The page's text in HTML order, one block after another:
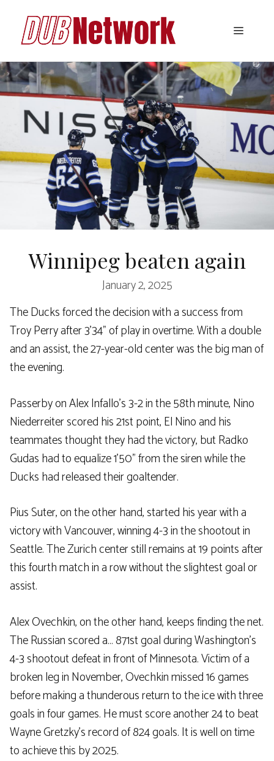
content
Menu
Winnipeg beaten again
January 2, 2025
The Ducks forced the decision with a success from
Troy Perry after 3’34” of play in overtime. With a double
and an assist, the 27-year-old center was the big man of
the evening.
Passerby on Alex Infallo’s 3-2 in the 58th minute, Nino
Niederreiter scored his 21st point, El Nino and his
teammates thought they had the victory, but Radko
Gudas had to equalize 1’50” from the siren while the
Ducks had released their goaltender.
Pius Suter, on the other hand, started his year with a
victory with Vancouver, winning 4-3 in the shootout in
Seattle. The Zurich center still remains at 19 points after
this fourth match in a row without the slightest goal or
assist.
Alex Ovechkin, on the other hand, keeps finding the net.
The Russian scored a… 871st goal during Washington’s
4-3 shootout defeat in front of Minnesota. Victim of a
broken leg in November, Ovechkin missed 16 games
before making a thunderous return to the ice with three
goals in four games. He must score another 24 to beat
Wayne Gretzky’s record of 824 goals. It is well on time
to achieve this by 2025.